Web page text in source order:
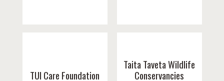
TUI Care Foundation
Taita Taveta Wildlife
Conservancies